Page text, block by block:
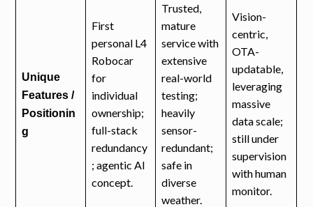
Unique
Features /
Positionin
g
First
personal L4
Robocar
for
individual
ownership;
full-stack
redundancy
; agentic AI
concept.
Trusted,
mature
service with
extensive
real-world
testing;
heavily
sensor-
redundant;
safe in
diverse
weather.
Vision-
centric,
OTA-
updatable,
leveraging
massive
data scale;
still under
supervision
with human
monitor.